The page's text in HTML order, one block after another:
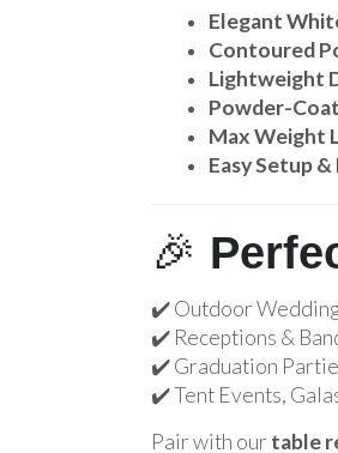
Elegant
Contoured
Lightweight
Powder-
Max Weight
Easy Setup
🎉
✔️ Outdoor
✔️ Receptions &
✔️ Graduation
✔️ Tent Events,
Pair with our table